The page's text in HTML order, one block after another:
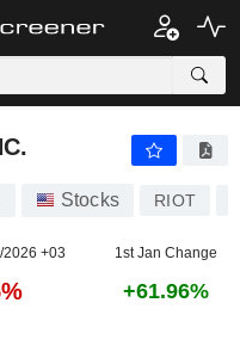
Stocks RIOT
+03 1st Jan Change
+61.96%